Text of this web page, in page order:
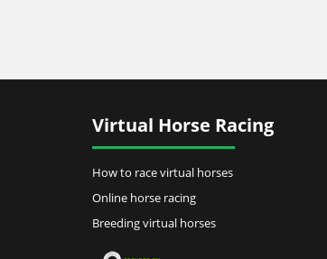
Virtual Horse Racing
How to race virtual horses
Online horse racing
Breeding virtual horses